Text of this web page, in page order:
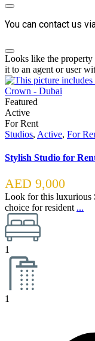
You can contact us
Looks like the property
it to an agent or user
Featured
Active
For Rent
Studios, Active, For
Stylish Studio for
AED 9,000
Look for this luxurious
choice for resident ...
1
1